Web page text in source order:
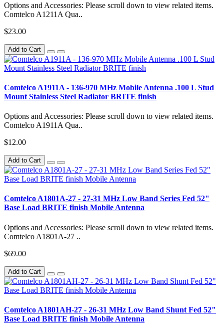
Options and Accessories: Please scroll down to view related items.
Comtelco A1211A Qua..
$23.00
Add to Cart
Comtelco A1911A - 136-970 MHz Mobile Antenna .100 L Stud
Mount Stainless Steel Radiator BRITE finish
Options and Accessories: Please scroll down to view related items.
Comtelco A1911A Qua..
$12.00
Add to Cart
Comtelco A1801A-27 - 27-31 MHz Low Band Series Fed 52"
Base Load BRITE finish Mobile Antenna
Options and Accessories: Please scroll down to view related items.
Comtelco A1801A-27 ..
$69.00
Add to Cart
Comtelco A1801AH-27 - 26-31 MHz Low Band Shunt Fed 52"
Base Load BRITE finish Mobile Antenna